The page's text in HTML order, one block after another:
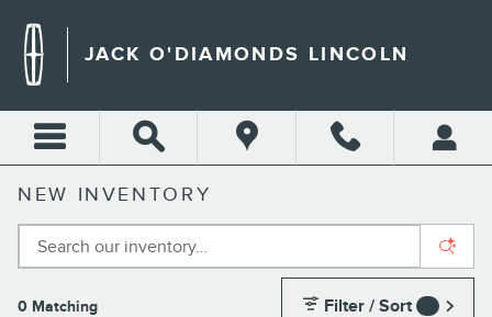
JACK O'DIAMONDS LINCOLN
NEW INVENTORY
0 Matching Filter / Sort